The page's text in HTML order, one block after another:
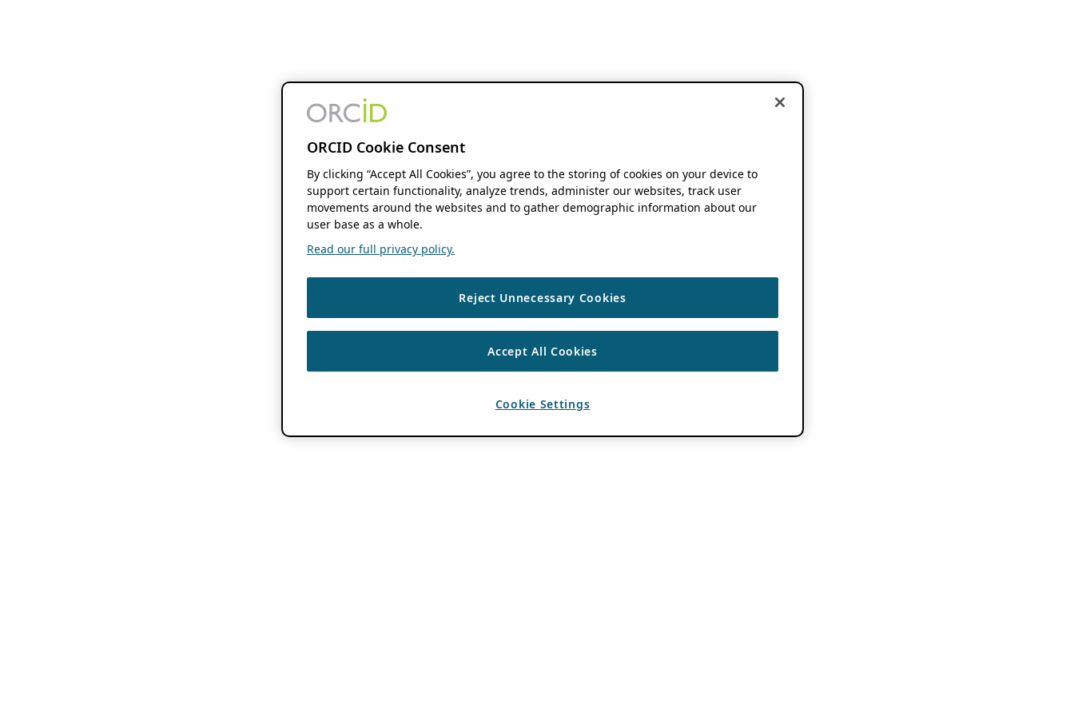
ORCID Cookie Consent
By clicking “Accept All Cookies”, you agree to the storing of cookies on your device to
support certain functionality, analyze trends, administer our websites, track user
movements around the websites and to gather demographic information about our
user base as a whole.
Read our full privacy policy.
Reject Unnecessary Cookies
Accept All Cookies
Cookie Settings